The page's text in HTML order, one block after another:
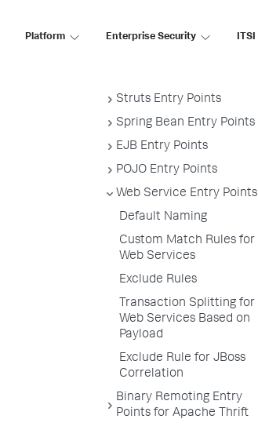
Platform Enterprise Security ITSI
Java Business Transaction
Struts Entry Points
Spring Bean Entry Points
EJB Entry Points
POJO Entry Points
Web Service Entry Points
Default Naming
Custom Match Rules for
Web Services
Exclude Rules
Transaction Splitting for
Web Services Based on
Payload
Exclude Rule for JBoss
Correlation
Binary Remoting Entry
Points for Apache Thrift